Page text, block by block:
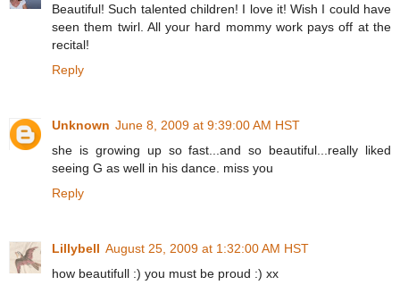
Beautiful! Such talented children! I love it! Wish I could have
seen them twirl. All your hard mommy work pays off at the
recital!
Reply
Unknown June 8, 2009 at 9:39:00 AM HST
she is growing up so fast...and so beautiful...really liked
seeing G as well in his dance. miss you
Reply
Lillybell August 25, 2009 at 1:32:00 AM HST
how beautifull :) you must be proud :) xx